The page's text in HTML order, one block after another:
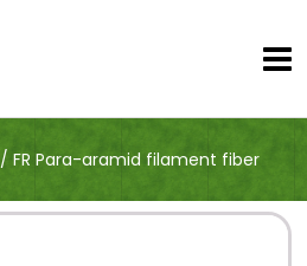
/FR Para-aramid filament fiber